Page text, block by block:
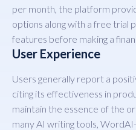
per month, the platform
options along with a free trial
features before making a
User Experience
Users generally report a
citing its effectiveness in
maintain the essence of the
many AI writing tools,